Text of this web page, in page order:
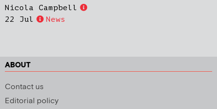
Nicola Campbell
22 Jul
News
ABOUT
Contact us
Editorial policy